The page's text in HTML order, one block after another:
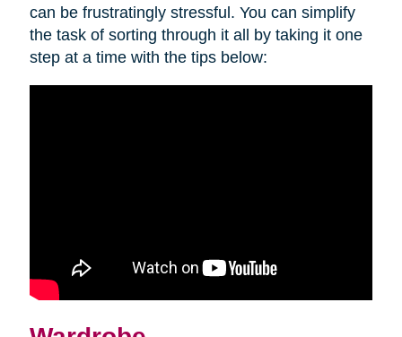
can be frustratingly stressful. You can simplify
the task of sorting through it all by taking it one
step at a time with the tips below: